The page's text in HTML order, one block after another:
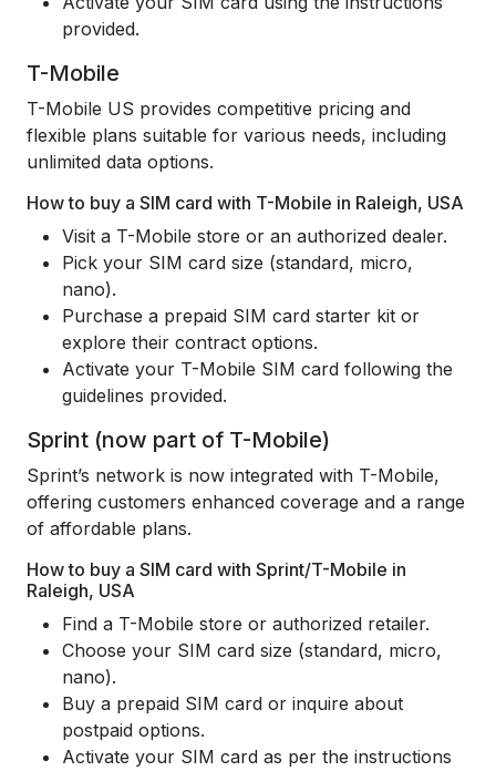
provided.
T-Mobile
T-Mobile US provides competitive pricing and
flexible plans suitable for various needs, including
unlimited data options.
How to buy a SIM card with T-Mobile in Raleigh, USA
Visit a T-Mobile store or an authorized dealer.
Pick your SIM card size (standard, micro,
nano).
Purchase a prepaid SIM card starter kit or
explore their contract options.
Activate your T-Mobile SIM card following the
guidelines provided.
Sprint (now part of T-Mobile)
Sprint’s network is now integrated with T-Mobile,
offering customers enhanced coverage and a range
of affordable plans.
How to buy a SIM card with Sprint/T-Mobile in
Raleigh, USA
Find a T-Mobile store or authorized retailer.
Choose your SIM card size (standard, micro,
nano).
Buy a prepaid SIM card or inquire about
postpaid options.
Activate your SIM card as per the instructions